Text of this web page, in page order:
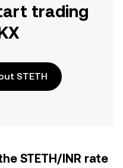
trading
STETH
STETH/INR rate